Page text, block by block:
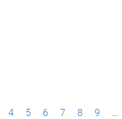
4 5 6 7 8 9 …